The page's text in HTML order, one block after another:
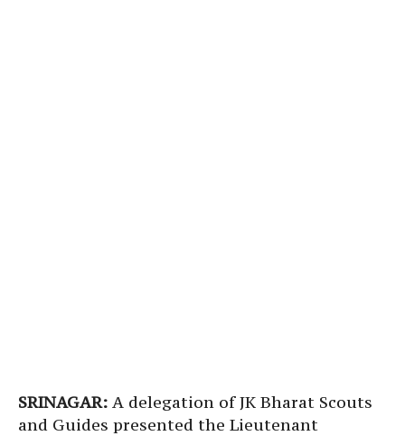
SRINAGAR: A delegation of JK Bharat Scouts
and Guides presented the Lieutenant